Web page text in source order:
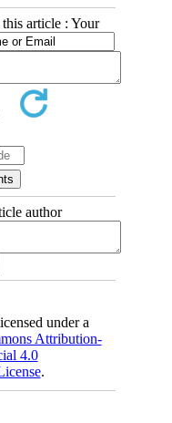
article : Your
author
under a
Attribution-
4.0
.